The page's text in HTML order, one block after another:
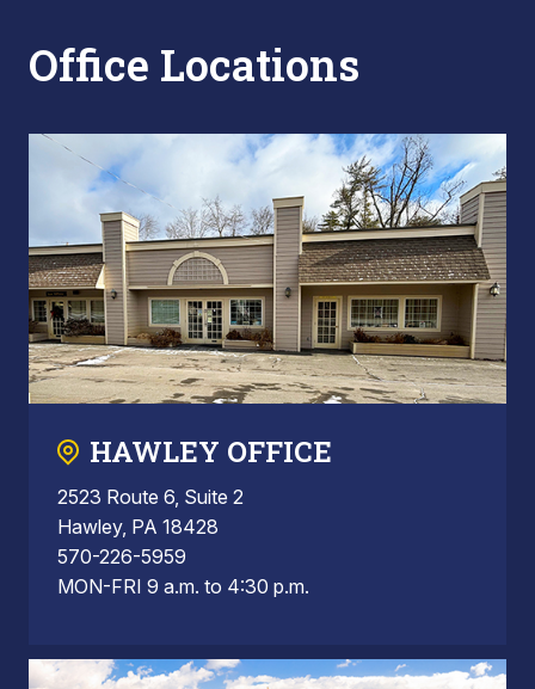
Office Locations
HAWLEY OFFICE
2523 Route 6, Suite 2
Hawley, PA 18428
570-226-5959
MON-FRI 9 a.m. to 4:30 p.m.